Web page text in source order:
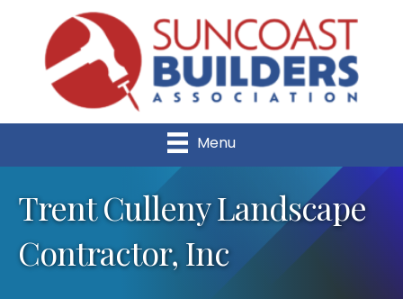
Menu
Trent Culleny Landscape
Contractor, Inc